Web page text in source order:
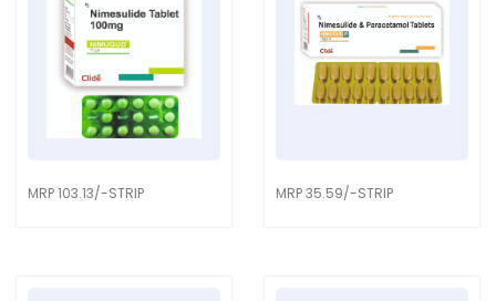
MRP 103.13/-STRIP MRP 35.59/-STRIP